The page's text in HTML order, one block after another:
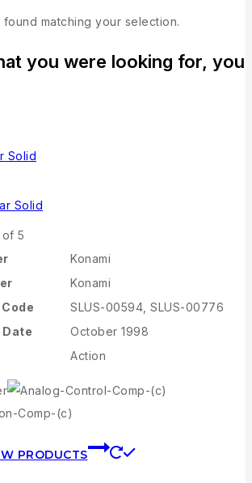
matching your selection.
you were looking for, you
Solid
5
Konami
Konami
SLUS-00594, SLUS-00776
Date
October 1998
Action
PRODUCTS